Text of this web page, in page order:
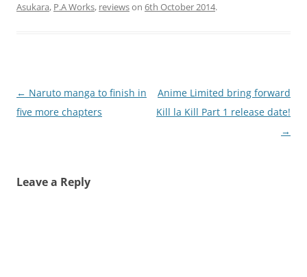
Asukara, P.A Works, reviewson 6th October 2014.
Post
navigation
← Naruto manga to finish in
five more chapters
Anime Limited bring forward
Kill la Kill Part 1 release date!
→
Leave a Reply